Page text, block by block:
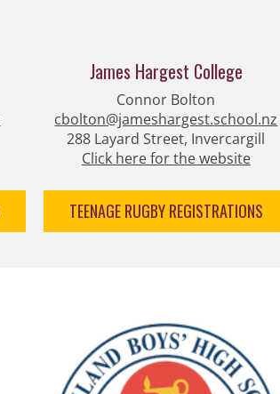
James Hargest College
Connor Bolton
cbolton@jameshargest.school.nz
288 Layard Street, Invercargill
Click here for the website
TEENAGE RUGBY REGISTRATIONS